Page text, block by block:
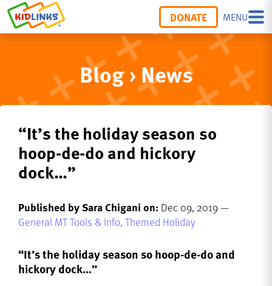
DONATE MENU
Blog › News
“It’s the holiday season so
hoop-de-do and hickory
dock…”
Published by Sara Chigani on:Dec 09, 2019 —
General MT Tools & Info,Themed Holiday
“It’s the holiday season so hoop-de-do and
hickory dock…”